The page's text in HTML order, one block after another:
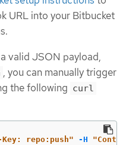
URL into your Bitbucket
valid JSON payload,
, you can manually trigger
the following curl
Key: repo:push" -H